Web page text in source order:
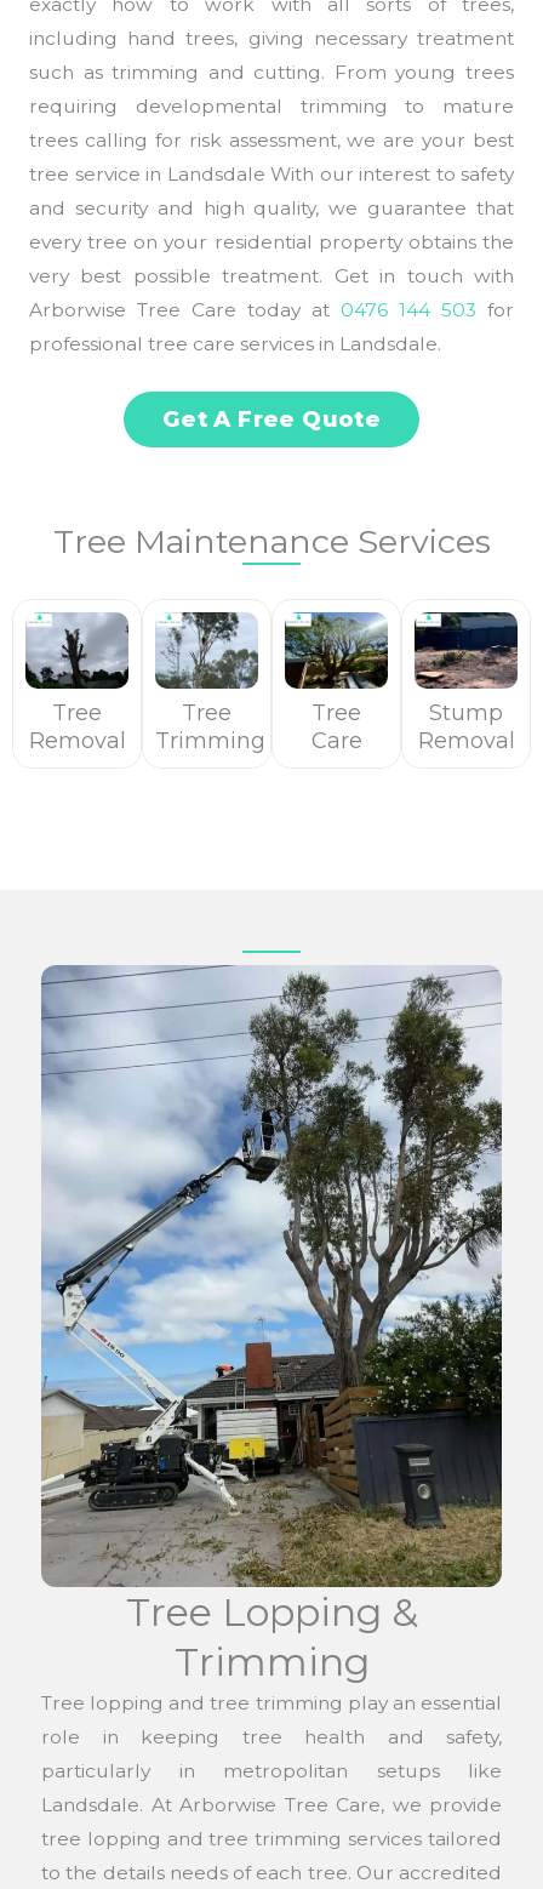
including hand trees, giving necessary treatment
such as trimming and cutting. From young trees
requiring developmental trimming to mature
trees calling for risk assessment, we are your best
tree service in Landsdale With our interest to safety
and security and high quality, we guarantee that
every tree on your residential property obtains the
very best possible treatment. Get in touch with
Arborwise Tree Care today at 0476 144 503 for
professional tree care services in Landsdale.
Get A Free Quote
Tree Maintenance Services
Tree
Removal
Tree
Trimming
Tree
Care
Stump
Removal
Tree Lopping &
Trimming
Tree lopping and tree trimming play an essential
role in keeping tree health and safety,
particularly in metropolitan setups like
Landsdale. At Arborwise Tree Care, we provide
tree lopping and tree trimming services tailored
to the details needs of each tree. Our accredited